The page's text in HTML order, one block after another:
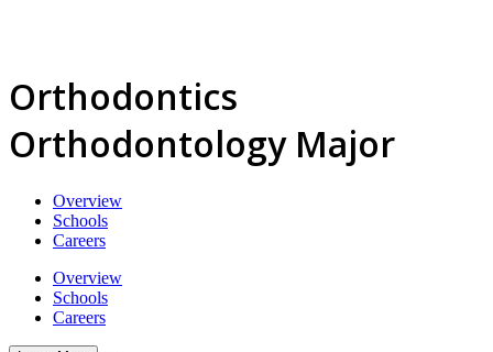
Orthodontics
Orthodontology Major
Overview
Schools
Careers
Overview
Schools
Careers